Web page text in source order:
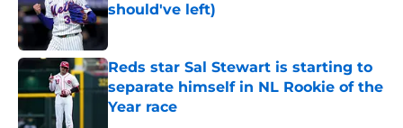
should've left)
Published by on Invalid Date
Reds star Sal Stewart is starting to
separate himself in NL Rookie of the
Year race